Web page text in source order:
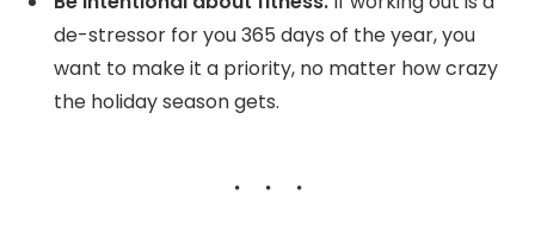
de-stressor for you 365 days of the year, you
want to make it a priority, no matter how crazy
the holiday season gets.